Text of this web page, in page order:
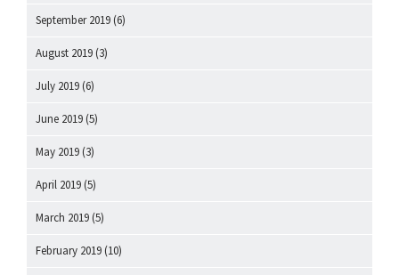
September 2019 (6)
August 2019 (3)
July 2019 (6)
June 2019 (5)
May 2019 (3)
April 2019 (5)
March 2019 (5)
February 2019 (10)